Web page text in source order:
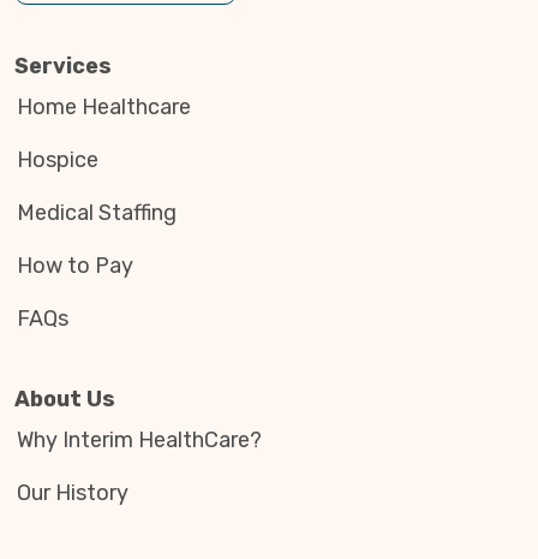
Services
Home Healthcare
Hospice
Medical Staffing
How to Pay
FAQs
About Us
Why Interim HealthCare?
Our History